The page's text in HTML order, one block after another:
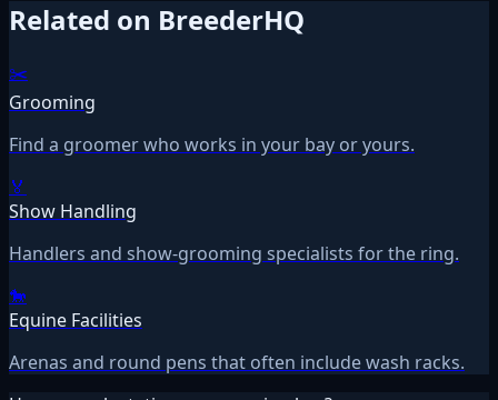
Related on BreederHQ
✂️
Grooming
Find a groomer who works in your bay or yours.
🏅
Show Handling
Handlers and show-grooming specialists for the ring.
🐎
Equine Facilities
Arenas and round pens that often include wash racks.